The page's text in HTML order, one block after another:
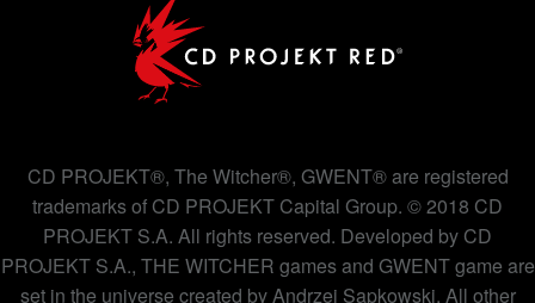
CD PROJEKT®, The Witcher®, GWENT® are registered
trademarks of CD PROJEKT Capital Group. © 2018 CD
PROJEKT S.A. All rights reserved. Developed by CD
PROJEKT S.A., THE WITCHER games and GWENT game are
set in the universe created by Andrzej Sapkowski. All other